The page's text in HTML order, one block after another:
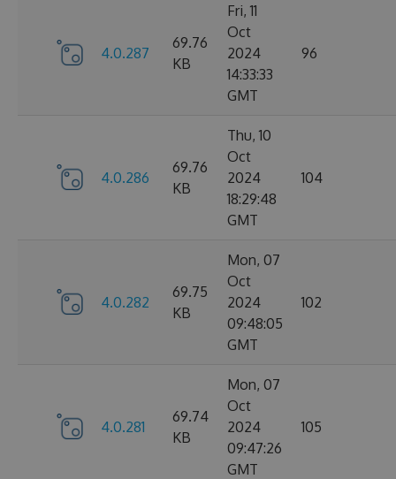
4.0.287
69.76
KB
Fri, 11
Oct
2024
14:33:33
GMT
96
4.0.286
69.76
KB
Thu, 10
Oct
2024
18:29:48
GMT
104
4.0.282
69.75
KB
Mon, 07
Oct
2024
09:48:05
GMT
102
4.0.281
69.74
KB
Mon, 07
Oct
2024
09:47:26
GMT
105